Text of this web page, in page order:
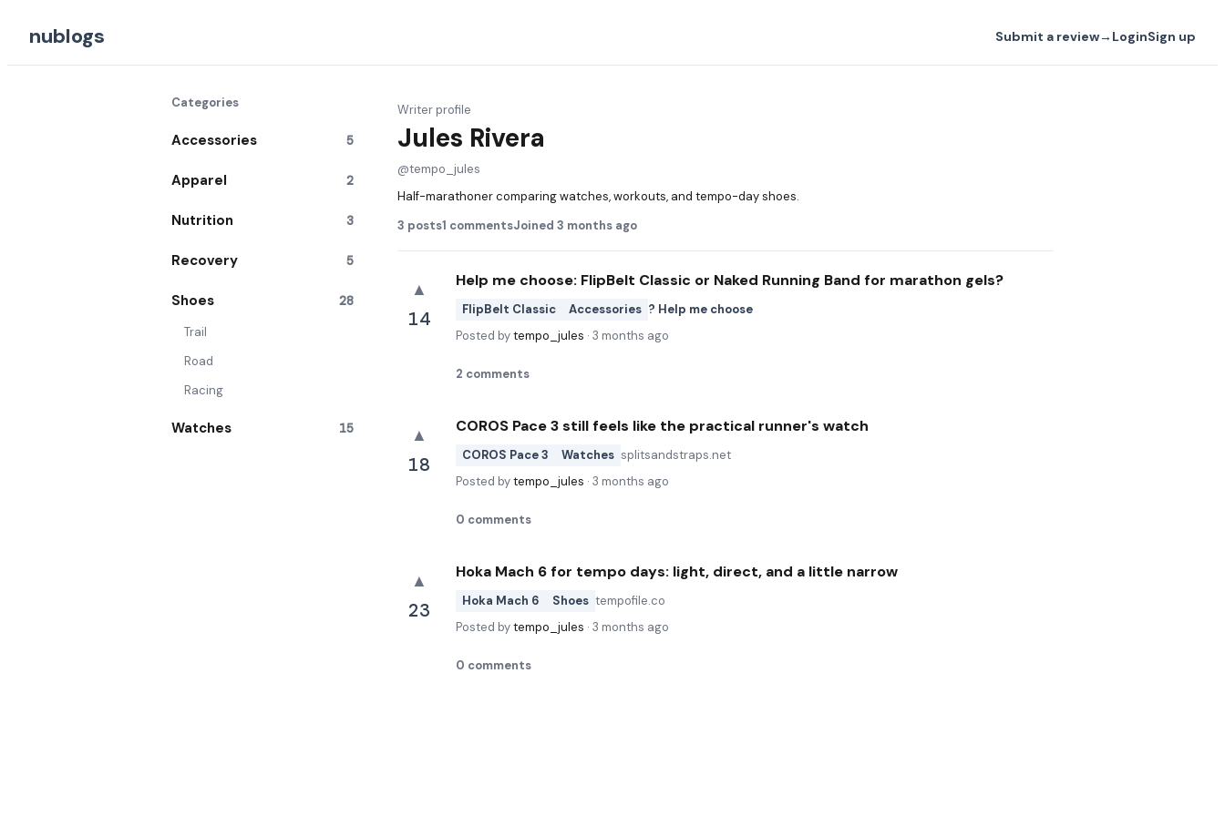
nublogs Submit a review→ LoginSign up
Categories
Accessories 5
Apparel 2
Nutrition 3
Recovery 5
Shoes 28
Trail
Road
Racing
Watches 15
Writer profile
Jules Rivera
@tempo_jules
Half-marathoner comparing watches, workouts, and tempo-day shoes.
3 posts1 commentsJoined 3 months ago
▲
14
Help me choose: FlipBelt Classic or Naked Running Band for marathon gels?
FlipBelt Classic Accessories ? Help me choose
Posted bytempo_jules · 3 months ago
2 comments
▲
18
COROS Pace 3 still feels like the practical runner's watch
COROS Pace 3 Watches splitsandstraps.net
Posted bytempo_jules · 3 months ago
0 comments
▲
23
Hoka Mach 6 for tempo days: light, direct, and a little narrow
Hoka Mach 6 Shoes tempofile.co
Posted bytempo_jules · 3 months ago
0 comments